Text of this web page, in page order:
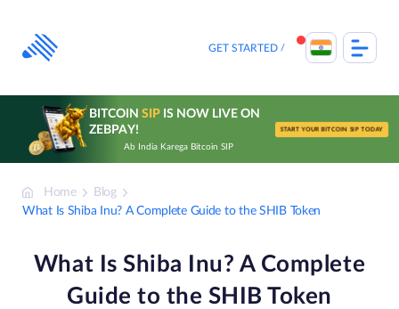
content
GET STARTED
BITCOIN SIPIS NOW LIVE ON
ZEBPAY!
Ab India Karega Bitcoin SIP
START YOUR BITCOIN SIP TODAY
Home
Blog
What Is Shiba Inu? A Complete Guide to the SHIB Token
What Is Shiba Inu? A Complete
Guide to the SHIB Token